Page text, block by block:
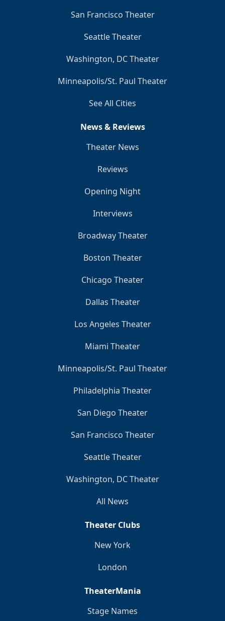
San Francisco Theater
Seattle Theater
Washington, DC Theater
Minneapolis/St. Paul Theater
See All Cities
News & Reviews
Theater News
Reviews
Opening Night
Interviews
Broadway Theater
Boston Theater
Chicago Theater
Dallas Theater
Los Angeles Theater
Miami Theater
Minneapolis/St. Paul Theater
Philadelphia Theater
San Diego Theater
San Francisco Theater
Seattle Theater
Washington, DC Theater
All News
Theater Clubs
New York
London
TheaterMania
Stage Names